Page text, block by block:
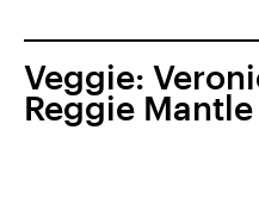
Veggie:
Reggie Mantle